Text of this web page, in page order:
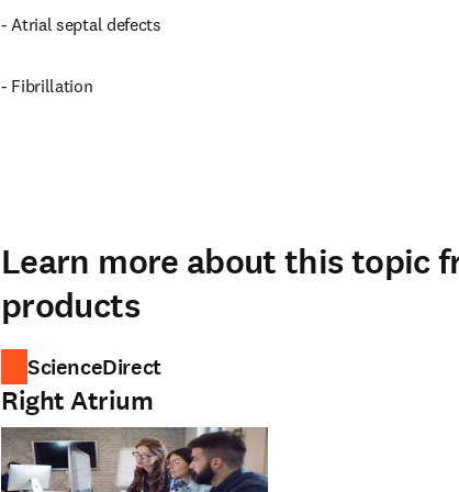
- Atrial septal defects
- Fibrillation
Learn more about this topic
products
ScienceDirect
Right Atrium